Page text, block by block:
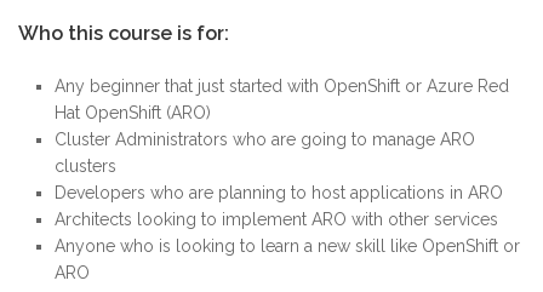
Who this course is for:
Any beginner that just started with OpenShift or Azure Red
Hat OpenShift (ARO)
Cluster Administrators who are going to manage ARO
clusters
Developers who are planning to host applications in ARO
Architects looking to implement ARO with other services
Anyone who is looking to learn a new skill like OpenShift or
ARO